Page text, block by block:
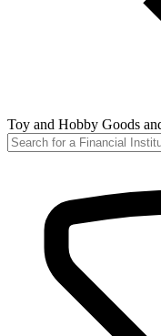
Toy and Hobby Goods